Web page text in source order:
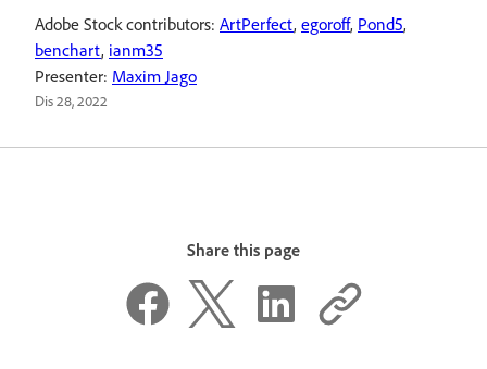
Adobe Stock contributors: ArtPerfect, egoroff, Pond5,
benchart, ianm35
Presenter: Maxim Jago
Dis 28, 2022
Share this page